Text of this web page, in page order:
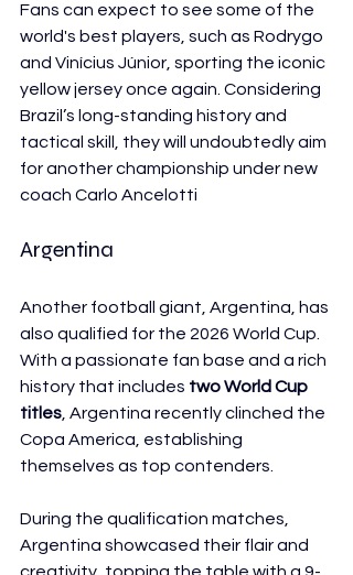
Fans can expect to see some of the
world's best players, such as Rodrygo
and Vinícius Júnior, sporting the iconic
yellow jersey once again. Considering
Brazil’s long-standing history and
tactical skill, they will undoubtedly aim
for another championship under new
coach Carlo Ancelotti
Argentina
Another football giant, Argentina, has
also qualified for the 2026 World Cup.
With a passionate fan base and a rich
history that includes two World Cup
titles , Argentina recently clinched the
Copa America, establishing
themselves as top contenders.
During the qualification matches,
Argentina showcased their flair and
creativity, topping the table with a 9-